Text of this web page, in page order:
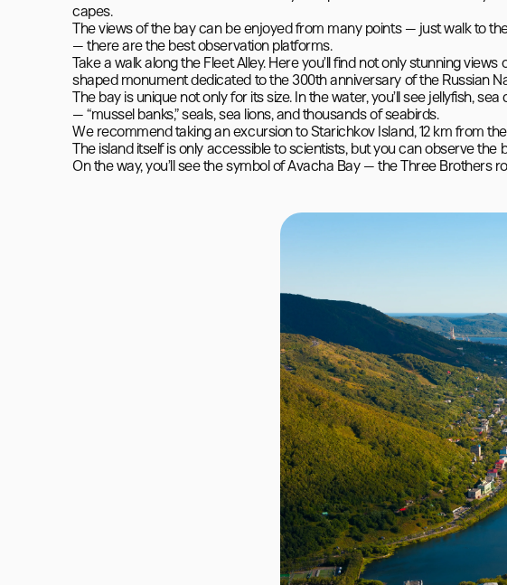
capes.
The views of the bay can be enjoyed from many points — just walk to
— there are the best observation platforms.
Take a walk along the Fleet Alley. Here you’ll find not only stunning
shaped monument dedicated to the 300th anniversary of the Russian
The bay is unique not only for its size. In the water, you’ll see jellyfish,
— “mussel banks,” seals, sea lions, and thousands of seabirds.
We recommend taking an excursion to Starichkov Island, 12 km from the
The island itself is only accessible to scientists, but you can observe the